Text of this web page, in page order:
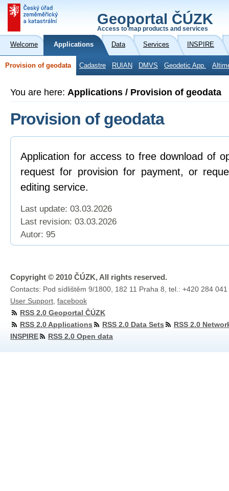
Geoportal ČÚZK
Access to map products and services
Welcome Applications Data Services INSPIRE
Provision of geodata Cadastre RUIAN DMVS Geodetic App.
You are here: Applications / Provision of geodata
Provision of geodata
Application for access to free download of
request for provision for payment, or
editing service.
Last update: 03.03.2026
Last revision: 03.03.2026
Autor: 95
Copyright © 2010 ČÚZK, All rights reserved.
Contacts: Pod sídlištěm 9/1800, 182 11 Praha 8, tel.: +420 284
User Support facebook
RSS 2.0 Geoportal ČÚZK
RSS 2.0 Applications
RSS 2.0 Data Sets
RSS 2.0
INSPIRE
RSS 2.0 Open data